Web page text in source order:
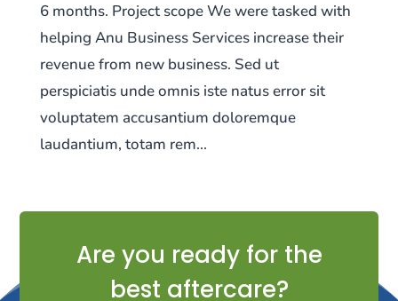
6 months. Project scope We were tasked with
helping Anu Business Services increase their
revenue from new business. Sed ut
perspiciatis unde omnis iste natus error sit
voluptatem accusantium doloremque
laudantium, totam rem...
Are you ready for the
best aftercare?